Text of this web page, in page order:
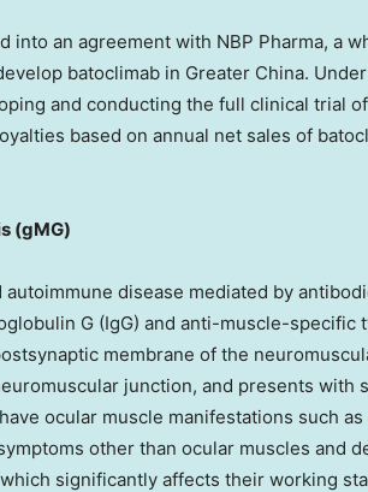
into an agreement with NBP Pharma, a
batoclimab in Greater China.
and conducting the full clinical trial
based on annual net sales of
(gMG)
disease mediated by
G (IgG) and anti-muscle-specific
membrane of the
junction, and presents with
ocular muscle manifestations such
other than ocular muscles and
significantly affects their working